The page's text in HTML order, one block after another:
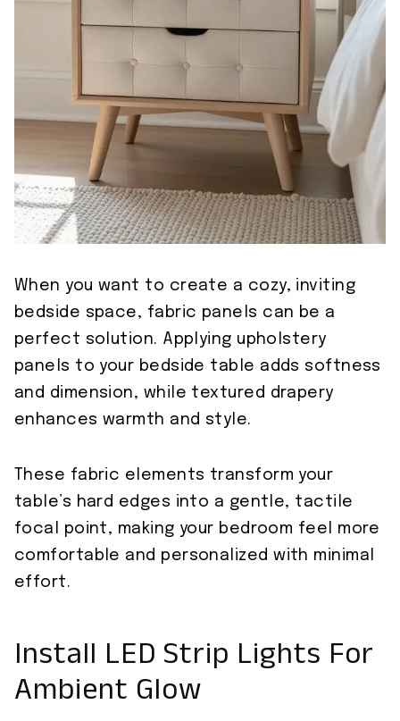
When you want to create a cozy, inviting
bedside space, fabric panels can be a
perfect solution. Applying upholstery
panels to your bedside table adds softness
and dimension, while textured drapery
enhances warmth and style.
These fabric elements transform your
table’s hard edges into a gentle, tactile
focal point, making your bedroom feel more
comfortable and personalized with minimal
effort.
Install LED Strip Lights For
Ambient Glow